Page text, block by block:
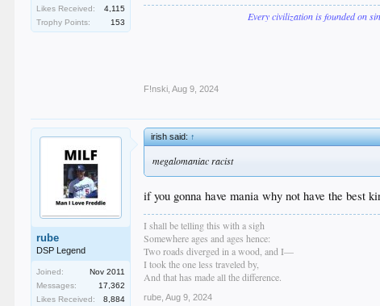
Likes Received:
4,115
Trophy Points:
153 Every civilization is founded on
F!nski Aug 9, 2024
rube
DSP Legend
Joined:
Nov 2011
Messages:
17,362
Likes Received:
8,884
irish said:↑
megalomaniac racist
if you gonna have mania why not have the best
I shall be telling this with a sigh
Somewhere ages and ages hence:
Two roads diverged in a wood, and I—
I took the one less traveled by,
And that has made all the difference.
rube Aug 9, 2024